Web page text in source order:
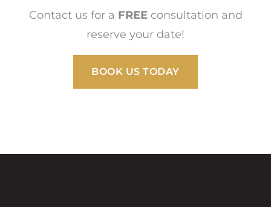
Contact us for a FREEconsultation and
reserve your date!
BOOK US TODAY